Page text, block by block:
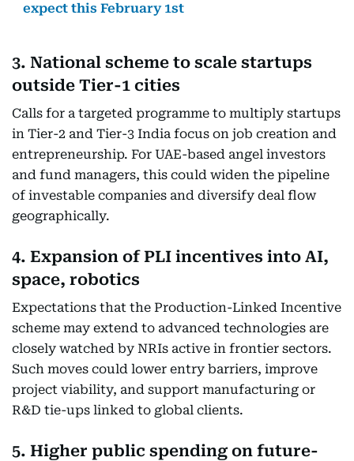
expect this February 1st
3. National scheme to scale startups
outside Tier-1 cities
Calls for a targeted programme to multiply startups
in Tier-2 and Tier-3 India focus on job creation and
entrepreneurship. For UAE-based angel investors
and fund managers, this could widen the pipeline
of investable companies and diversify deal flow
geographically.
4. Expansion of PLI incentives into AI,
space, robotics
Expectations that the Production-Linked Incentive
scheme may extend to advanced technologies are
closely watched by NRIs active in frontier sectors.
Such moves could lower entry barriers, improve
project viability, and support manufacturing or
R&D tie-ups linked to global clients.
5. Higher public spending on future-